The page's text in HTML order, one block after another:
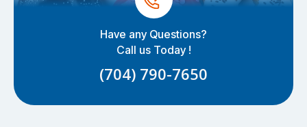
Have any Questions?
Call us Today !
(704) 790-7650